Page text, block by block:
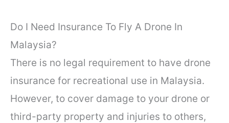
Do I Need Insurance To Fly A Drone In
Malaysia?
There is no legal requirement to have drone
insurance for recreational use in Malaysia.
However, to cover damage to your drone or
third-party property and injuries to others,